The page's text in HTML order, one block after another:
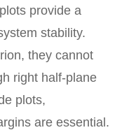
provide a
stability.
they cannot
right half-plane
plots,
are essential.